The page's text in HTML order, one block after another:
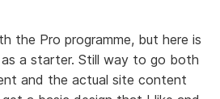
the Pro programme, but here is
a starter. Still way to go both
and the actual site content